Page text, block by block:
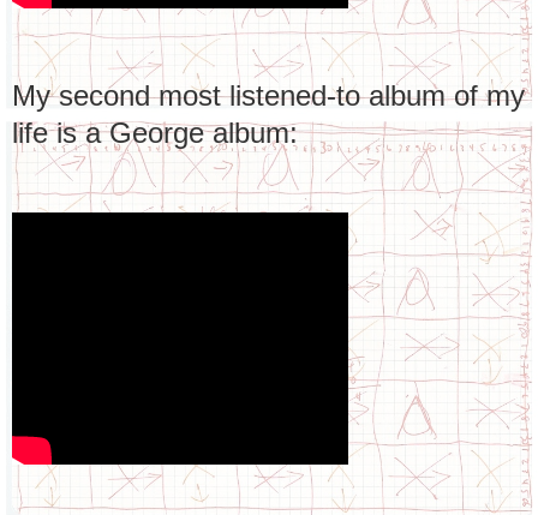
My second most listened-to album of my
life is a George album: